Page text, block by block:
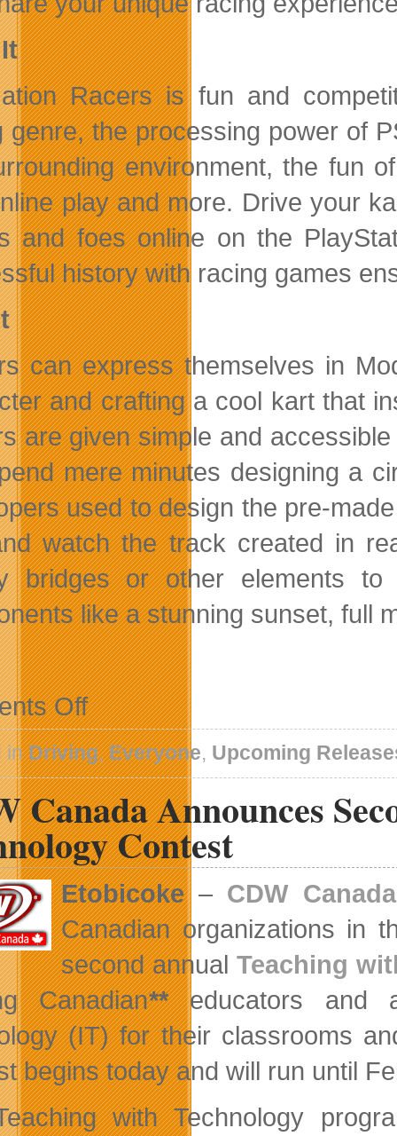
Racers is fun and
genre, the processing power of
environment, the fun
play and more. Drive your
and foes online on the
history with racing games
can express themselves in
and crafting a cool kart that
are given simple and
mere minutes designing a
used to design the pre-
watch the track created in
bridges or other elements
like a stunning sunset, full
Offon
United
Front
Games’
Modnation
Racers
To
Enter
Beta
inDriving,Everyone, Upcoming
Canada Announces
Contest
Etobicoke– CDW Canada
Canadian organizations in
second annual Teaching
Canadian**educators and
(IT) for their classrooms
begins today and will run until
with Technology